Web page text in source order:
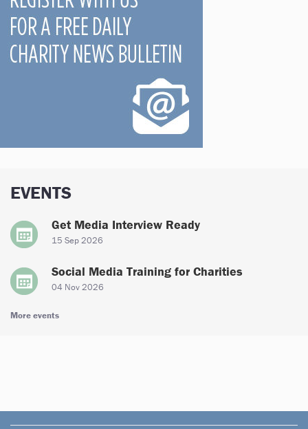
EVENTS
Get Media Interview Ready
15 Sep 2026
Social Media Training for Charities
04 Nov 2026
More events